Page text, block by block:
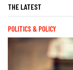
THE LATEST
POLITICS & POLICY